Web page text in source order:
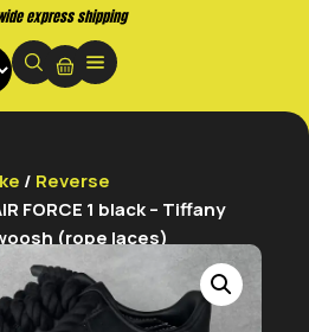
Buy now. Pay later, with Klarna.
/ Reverse
FORCE 1 black – Tiffany
(rope laces)